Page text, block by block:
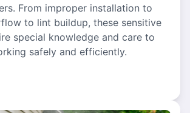
From improper installation to
to lint buildup, these sensitive
special knowledge and care to
safely and efficiently.